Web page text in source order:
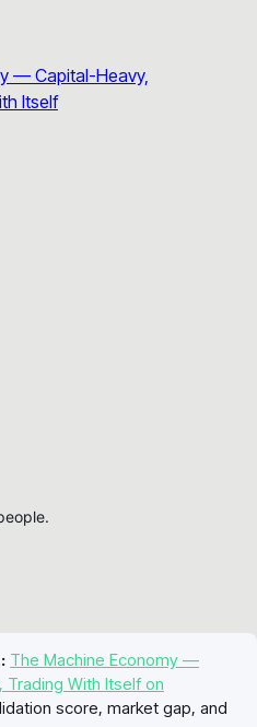
The Machine Economy —
Trading With Itself on
score, market gap, and